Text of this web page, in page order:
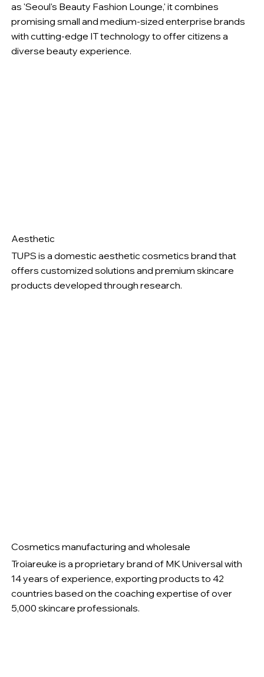
as 'Seoul's Beauty Fashion Lounge,' it combines
promising small and medium-sized enterprise brands
with cutting-edge IT technology to offer citizens a
diverse beauty experience.
Aesthetic
TUPS is a domestic aesthetic cosmetics brand that
offers customized solutions and premium skincare
products developed through research.
Cosmetics manufacturing and wholesale
Troiareuke is a proprietary brand of MK Universal with
14 years of experience, exporting products to 42
countries based on the coaching expertise of over
5,000 skincare professionals.